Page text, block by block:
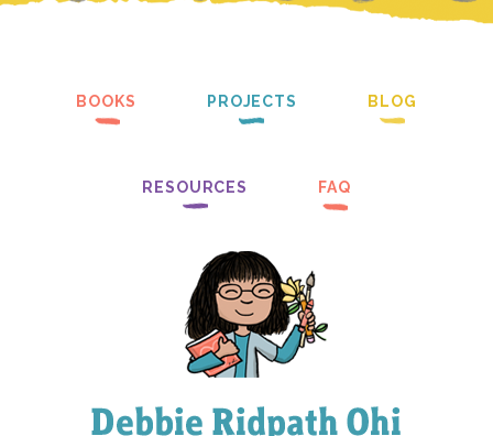
BOOKS PROJECTS BLOG
RESOURCES FAQ